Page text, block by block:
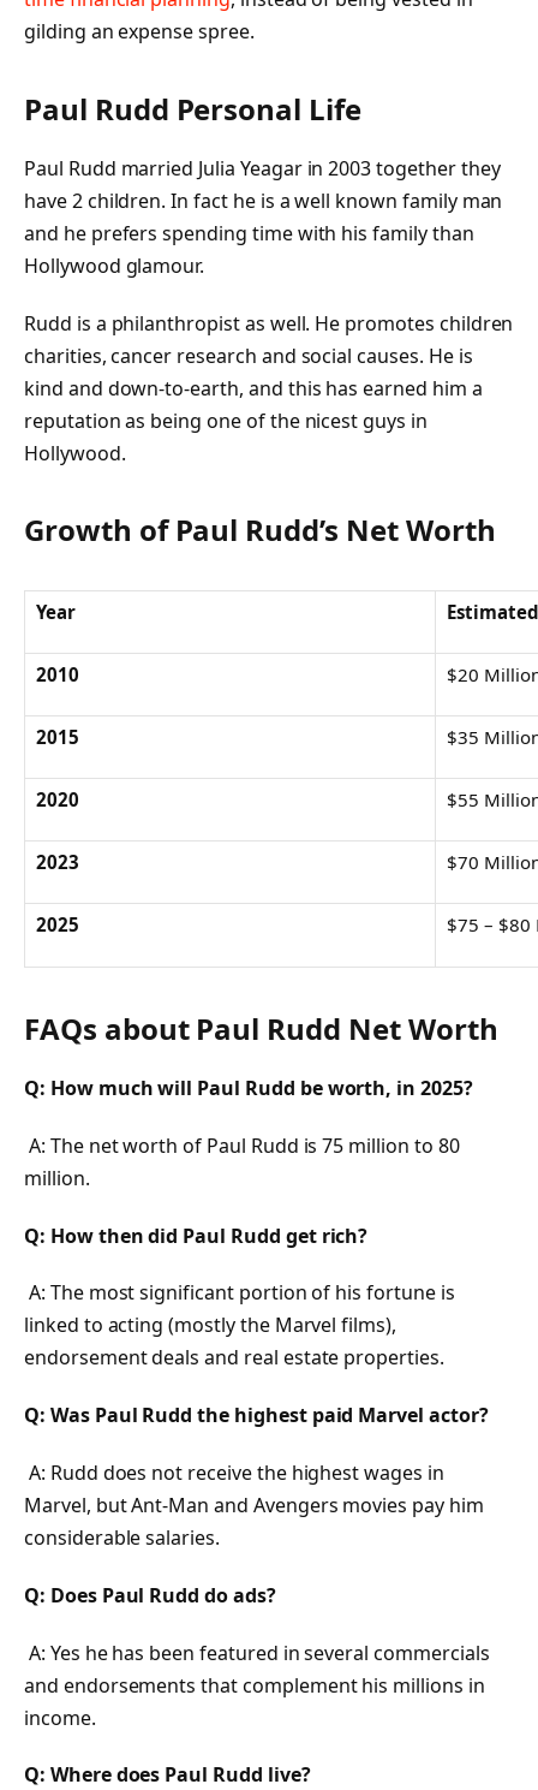
gilding an expense spree.
Paul Rudd Personal Life
Paul Rudd married Julia Yeagar in 2003 together they
have 2 children. In fact he is a well known family man
and he prefers spending time with his family than
Hollywood glamour.
Rudd is a philanthropist as well. He promotes children
charities, cancer research and social causes. He is
kind and down-to-earth, and this has earned him a
reputation as being one of the nicest guys in
Hollywood.
Growth of Paul Rudd’s Net Worth
Year
2010 $20
2015 $35
2020 $55
2023 $70
2025 $75 – $80
FAQs about Paul Rudd Net Worth
Q: How much will Paul Rudd be worth, in 2025?
A: The net worth of Paul Rudd is 75 million to 80
million.
Q: How then did Paul Rudd get rich?
A: The most significant portion of his fortune is
linked to acting (mostly the Marvel films),
endorsement deals and real estate properties.
Q: Was Paul Rudd the highest paid Marvel actor?
A: Rudd does not receive the highest wages in
Marvel, but Ant-Man and Avengers movies pay him
considerable salaries.
Q: Does Paul Rudd do ads?
A: Yes he has been featured in several commercials
and endorsements that complement his millions in
income.
Q: Where does Paul Rudd live?